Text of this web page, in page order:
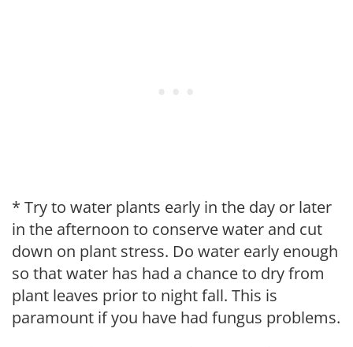
* Try to water plants early in the day or later
in the afternoon to conserve water and cut
down on plant stress. Do water early enough
so that water has had a chance to dry from
plant leaves prior to night fall. This is
paramount if you have had fungus problems.